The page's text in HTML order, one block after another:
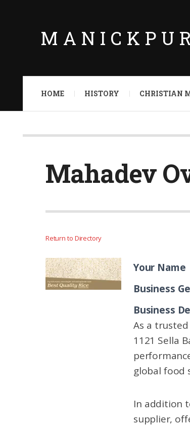
MANICKPUR
HOME HISTORY CHRISTIAN
Mahadev
Return to Directory
Your Name
Business
Business
As a
1121 Sella
global food
In addition
supplier,